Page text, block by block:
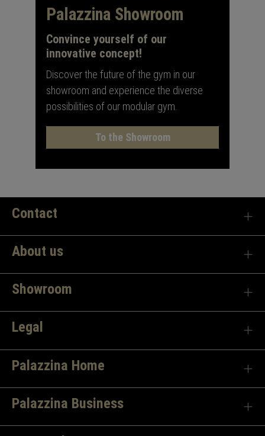
Palazzina Showroom
Convince yourself of our
innovative concept!
Discover the future of the gym in our
showroom and experience the diverse
possibilities of our modular gym.
To the Showroom
Contact
About us
Showroom
Legal
Palazzina Home
Palazzina Business